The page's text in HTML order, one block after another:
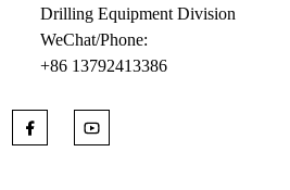
Drilling Equipment Division
WeChat/Phone:
+86 13792413386